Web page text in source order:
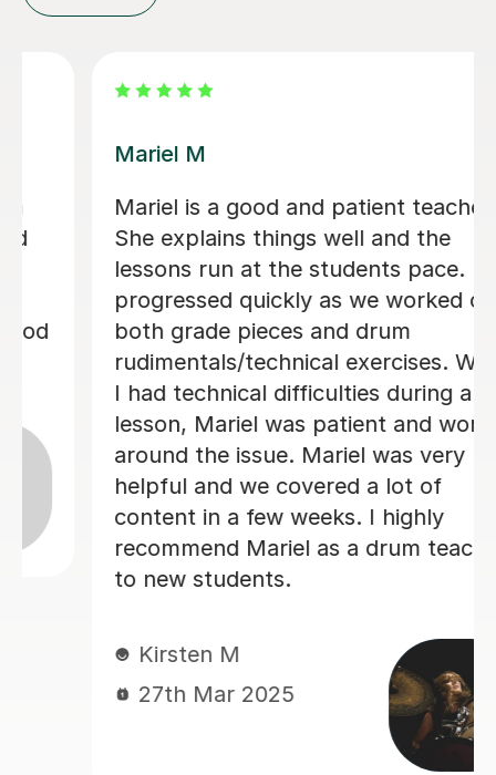
good and patient teacher.
things well and the
at the students pace. I
quickly as we worked on
pieces and drum
technical exercises. When
difficulties during a
was patient and worked
issue. Mariel was very
we covered a lot of
a few weeks. I highly
Mariel as a drum teacher
Carl has
old - very
excitable
paced
made
1 month is
Matt L
14th